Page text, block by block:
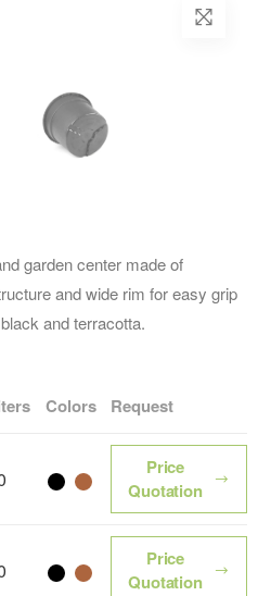
garden center made of
and wide rim for easy grip
and terracotta.
Colors Request
Color name
Color name
Price
Quotation
Color name
Color name
Price
Quotation